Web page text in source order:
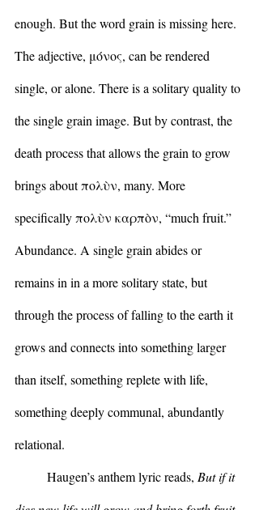
enough. But the word grain is missing here.
The adjective, μόνος, can be rendered
single, or alone. There is a solitary quality to
the single grain image. But by contrast, the
death process that allows the grain to grow
brings about πολὺν, many. More
specifically πολὺν καρπὸν, “much fruit.”
Abundance. A single grain abides or
remains in in a more solitary state, but
through the process of falling to the earth it
grows and connects into something larger
than itself, something replete with life,
something deeply communal, abundantly
relational.
	Haugen’s anthem lyric reads,
But if it